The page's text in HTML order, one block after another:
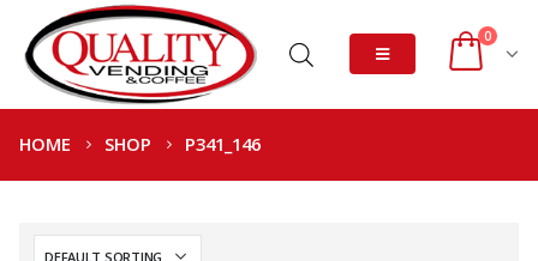
0
HOME SHOP P341_146